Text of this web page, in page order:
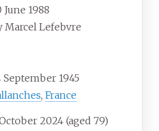
June 1988
Marcel Lefebvre
September 1945
, France
2024 (aged 79)